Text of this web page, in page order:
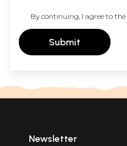
By continuing, I agree to the
Submit
Newsletter